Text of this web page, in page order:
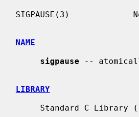
SIGPAUSE(3)
NAME
sigpause --
LIBRARY